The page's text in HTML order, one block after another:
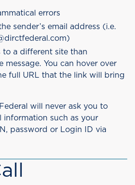
errors
sender’s email address (i.e.
to a different site than
message. You can hover over
full URL that the link will bring
will never ask you to
information such as your
password or Login ID via